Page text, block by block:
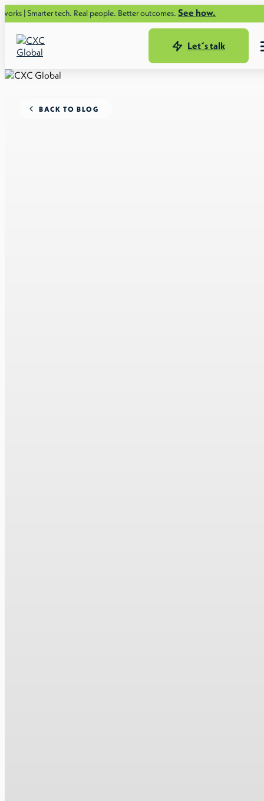
tech. Real people. Better outcomes.See how.
Let´s talk
BACK TO BLOG